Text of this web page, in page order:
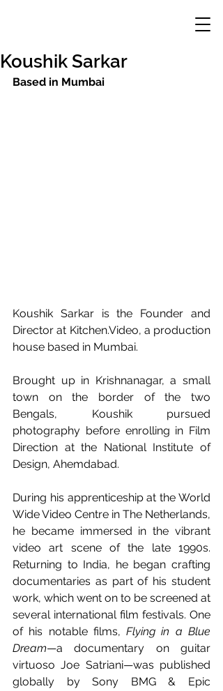
Koushik Sarkar
Based in Mumbai
Koushik Sarkar is the Founder and
Director at Kitchen.Video, a production
house based in Mumbai.
Brought up in Krishnanagar, a small
town on the border of the two
Bengals, Koushik pursued
photography before enrolling in Film
Direction at the National Institute of
Design, Ahemdabad.
During his apprenticeship at the World
Wide Video Centre in The Netherlands,
he became immersed in the vibrant
video art scene of the late 1990s.
Returning to India, he began crafting
documentaries as part of his student
work, which went on to be screened at
several international film festivals. One
of his notable films, Flying in a Blue
Dream—a documentary on guitar
virtuoso Joe Satriani—was published
globally by Sony BMG & Epic